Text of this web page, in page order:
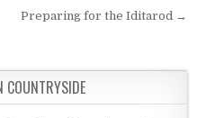
Preparing for the Iditarod →
COUNTRYSIDE